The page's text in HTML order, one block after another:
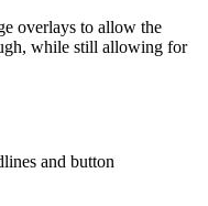
overlays to allow the
while still allowing for
and button